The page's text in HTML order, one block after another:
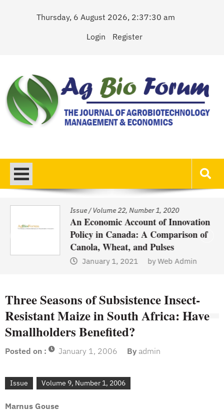
Thursday, 6 August 2026, 2:37:30 am
Login
Register
Issue/Volume 22, Number 1, 2020
An Economic Account of Innovation
Policy in Canada: A Comparison of
Canola, Wheat, and Pulses
January 1, 2021 byWeb Admin
Three Seasons of Subsistence Insect-
Resistant Maize in South Africa: Have
Smallholders Benefited?
Posted on : January 1, 2006 By admin
Issue Volume 9, Number 1, 2006
Marnus Gouse